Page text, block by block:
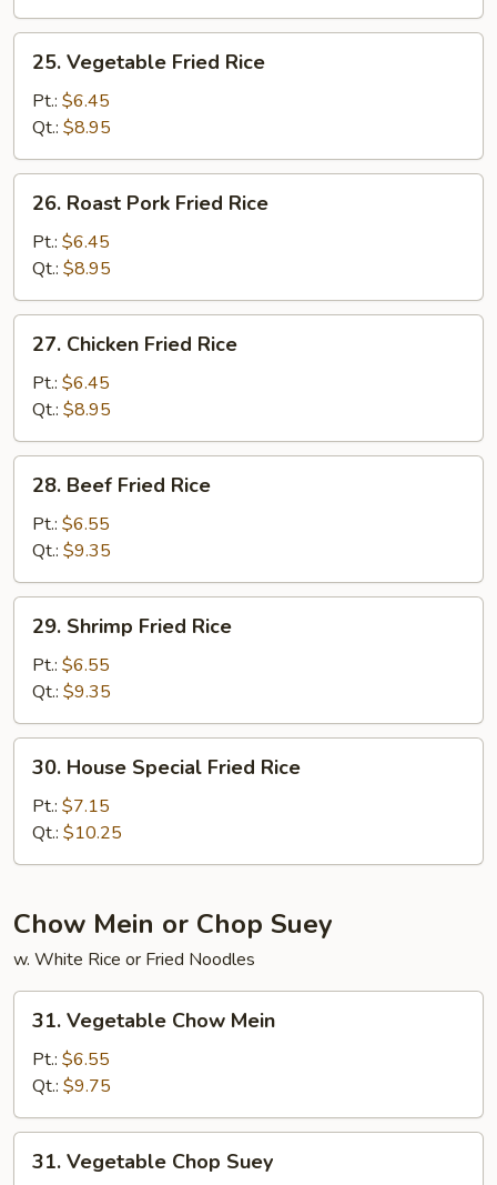
Vegetable
Fried
Rice
25. Vegetable Fried Rice
Pt.: $6.45
Qt.: $8.95
Roast
Pork
Fried
Rice
26. Roast Pork Fried Rice
Pt.: $6.45
Qt.: $8.95
Chicken
Fried
Rice
27. Chicken Fried Rice
Pt.: $6.45
Qt.: $8.95
Beef
Fried
Rice
28. Beef Fried Rice
Pt.: $6.55
Qt.: $9.35
Shrimp
Fried
Rice
29. Shrimp Fried Rice
Pt.: $6.55
Qt.: $9.35
House
Special
Fried
Rice
30. House Special Fried Rice
Pt.: $7.15
Qt.: $10.25
Chow Mein or Chop Suey
w. White Rice or Fried Noodles
Vegetable
Chow
Mein
31. Vegetable Chow Mein
Pt.: $6.55
Qt.: $9.75
Vegetable
31. Vegetable Chop Suey